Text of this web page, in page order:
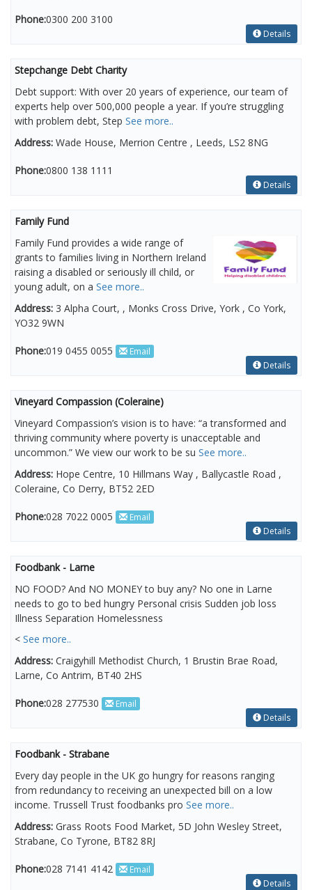
Phone:0300 200 3100
Details
Stepchange Debt Charity
Debt support: With over 20 years of experience, our team of
experts help over 500,000 people a year. If you’re struggling
with problem debt, Step See more..
Address: Wade House, Merrion Centre , Leeds, LS2 8NG
Phone:0800 138 1111
Details
Family Fund
Family Fund provides a wide range of
grants to families living in Northern Ireland
raising a disabled or seriously ill child, or
young adult, on a See more..
Address: 3 Alpha Court, , Monks Cross Drive, York , Co York,
YO32 9WN
Phone:019 0455 0055
Email
Details
Vineyard Compassion (Coleraine)
Vineyard Compassion’s vision is to have: “a transformed and
thriving community where poverty is unacceptable and
uncommon.” We view our work to be su See more..
Address: Hope Centre, 10 Hillmans Way , Ballycastle Road ,
Coleraine, Co Derry, BT52 2ED
Phone:028 7022 0005
Email
Details
Foodbank - Larne
NO FOOD? And NO MONEY to buy any? No one in Larne
needs to go to bed hungry Personal crisis Sudden job loss
Illness Separation Homelessness
< See more..
Address: Craigyhill Methodist Church, 1 Brustin Brae Road,
Larne, Co Antrim, BT40 2HS
Phone:028 277530
Email
Details
Foodbank - Strabane
Every day people in the UK go hungry for reasons ranging
from redundancy to receiving an unexpected bill on a low
income. Trussell Trust foodbanks pro See more..
Address: Grass Roots Food Market, 5D John Wesley Street,
Strabane, Co Tyrone, BT82 8RJ
Phone:028 7141 4142
Email
Details